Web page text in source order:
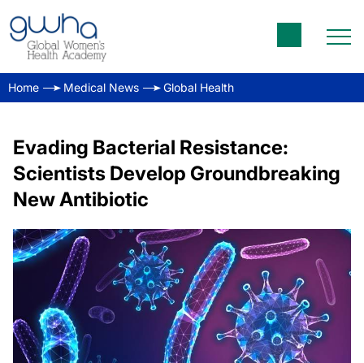
Home Medical News Global Health
Evading Bacterial Resistance:
Scientists Develop Groundbreaking
New Antibiotic